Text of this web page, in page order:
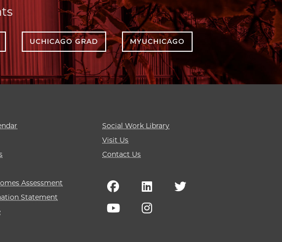
UCHICAGO GRAD MYUCHICAGO
Assessment
Statement
Social Work Library
Visit Us
Contact Us